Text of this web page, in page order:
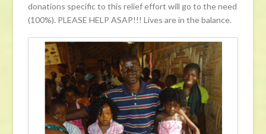
donations specific to this relief effort will go to the need
(100%). PLEASE HELP ASAP!!! Lives are in the balance.